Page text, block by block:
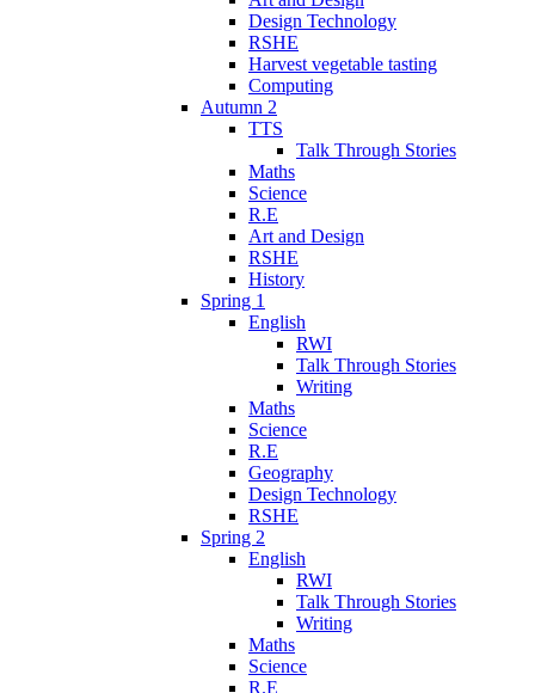
Design Technology
RSHE
Harvest vegetable tasting
Computing
Autumn 2
TTS
Talk Through Stories
Maths
Science
R.E
Art and Design
RSHE
History
Spring 1
English
RWI
Talk Through Stories
Writing
Maths
Science
R.E
Geography
Design Technology
RSHE
Spring 2
English
RWI
Talk Through Stories
Writing
Maths
Science
R.E